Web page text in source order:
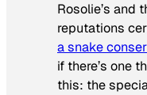
Rosolie’s and
reputations
a snake
if there’s one
this: the